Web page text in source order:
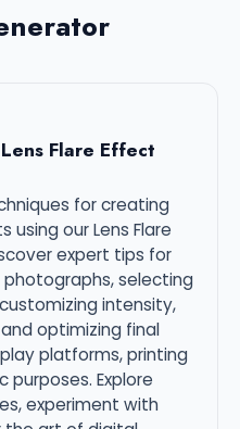
Flare Effect
for creating
our Lens Flare
expert tips for
selecting
intensity,
optimizing final
platforms, printing
Explore
experiment with